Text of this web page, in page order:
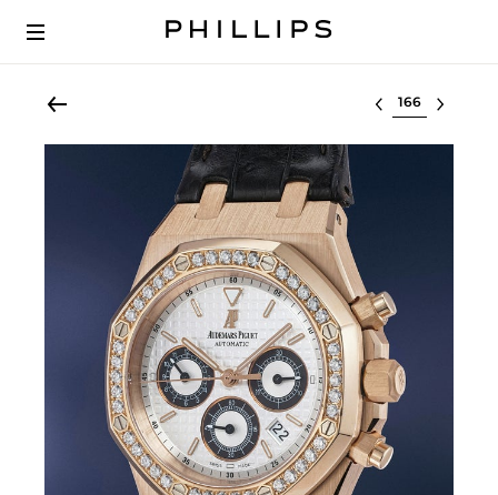
Select lot